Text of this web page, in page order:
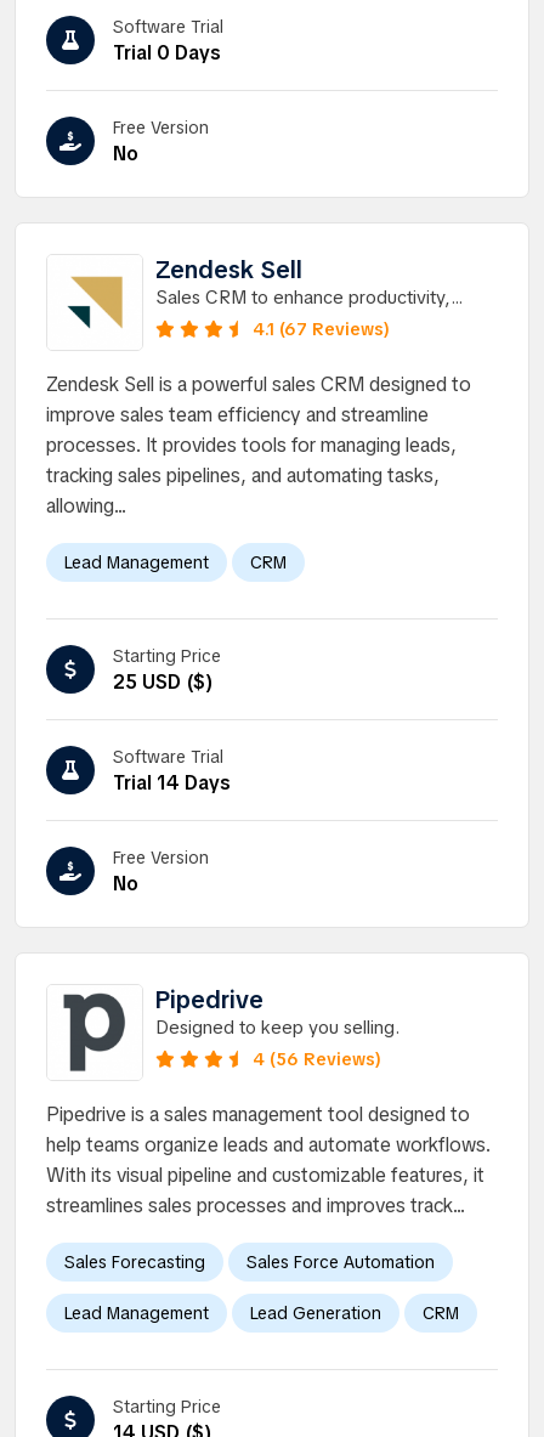
Software Trial
Trial 0 Days
Free Version
No
Zendesk Sell
Sales CRM to enhance productivity,
processes, and pipeline visibility for sales
4.1 (67 Reviews)
Zendesk Sell is a powerful sales CRM designed to
improve sales team efficiency and streamline
processes. It provides tools for managing leads,
tracking sales pipelines, and automating tasks,
allowing...
Lead Management CRM
Starting Price
25 USD ($)
Software Trial
Trial 14 Days
Free Version
No
Pipedrive
Designed to keep you selling.
4 (56 Reviews)
Pipedrive is a sales management tool designed to
help teams organize leads and automate workflows.
With its visual pipeline and customizable features, it
streamlines sales processes and improves track...
Sales Forecasting Sales Force Automation
Lead Management Lead Generation CRM
Starting Price